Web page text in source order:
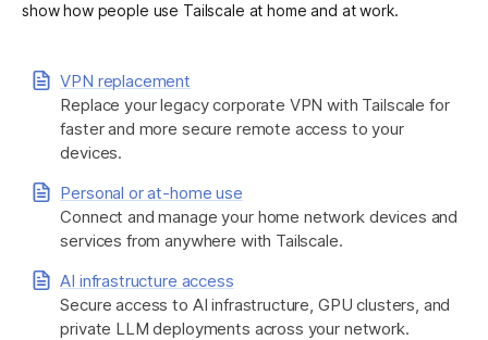
Login Get started - it’s free!
show how people use Tailscale at home and at work.
VPN replacement
Replace your legacy corporate VPN with Tailscale for
faster and more secure remote access to your
devices.
Personal or at-home use
Connect and manage your home network devices and
services from anywhere with Tailscale.
AI infrastructure access
Secure access to AI infrastructure, GPU clusters, and
private LLM deployments across your network.